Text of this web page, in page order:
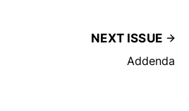
NEXT ISSUE
Addenda